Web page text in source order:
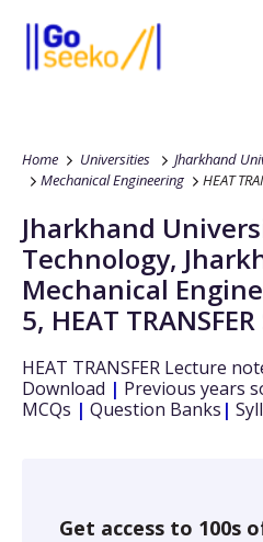
Home Universities
Jharkhand
Mechanical Engineering
HEAT
Jharkhand
Technology,
Mechanical
5, HEAT TRANSFER
HEAT TRANSFER Lecture
Download | Previous years
MCQs | Question Banks |
Get access to 100s